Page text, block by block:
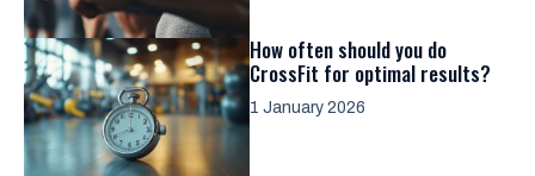
How often should you do
CrossFit for optimal results?
1 January 2026